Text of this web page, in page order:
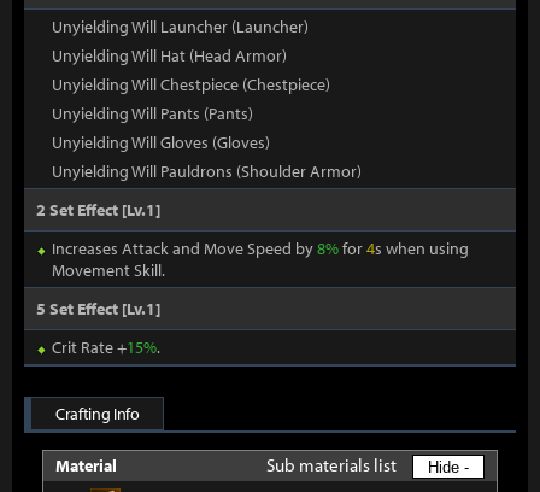
Unyielding Will Launcher (Launcher)
Unyielding Will Hat (Head Armor)
Unyielding Will Chestpiece (Chestpiece)
Unyielding Will Pants (Pants)
Unyielding Will Gloves (Gloves)
Unyielding Will Pauldrons (Shoulder Armor)
2 Set Effect [Lv.1]
Increases Attack and Move Speed by8%for4s when using
Movement Skill.
5 Set Effect [Lv.1]
Crit Rate +15%.
Crafting Info
Material Sub materials list Hide -